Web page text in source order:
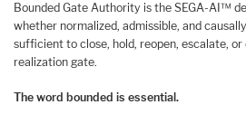
Bounded Gate Authority is the SEGA-AI™
whether normalized, admissible, and
sufficient to close, hold, reopen, escalate,
realization gate.
The word bounded is essential.